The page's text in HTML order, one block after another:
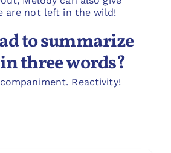
are not left in the wild!
to summarize
three words?
Reactivity!